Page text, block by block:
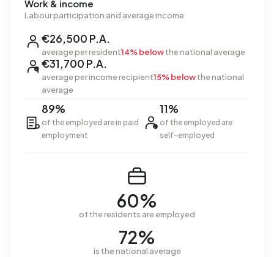
Work & income
Labour participation and average income
€26,500 P.A.
average per resident14% belowthe national average
€31,700 P.A.
average per income recipient15% belowthe national
average
89%
of the employed are in paid
employment
11%
of the employed are
self-employed
60%
of the residents are employed
72%
is the national average